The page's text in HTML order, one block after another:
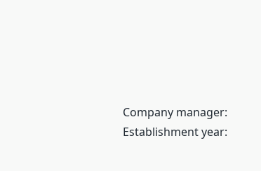
Company manager:
Establishment year: